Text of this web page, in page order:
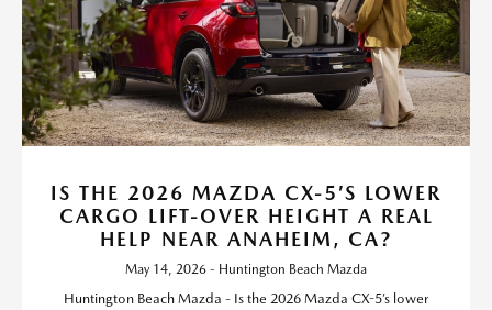
IS THE 2026 MAZDA CX-5’S LOWER
CARGO LIFT-OVER HEIGHT A REAL
HELP NEAR ANAHEIM, CA?
May 14, 2026 - Huntington Beach Mazda
Huntington Beach Mazda - Is the 2026 Mazda CX-5’s lower